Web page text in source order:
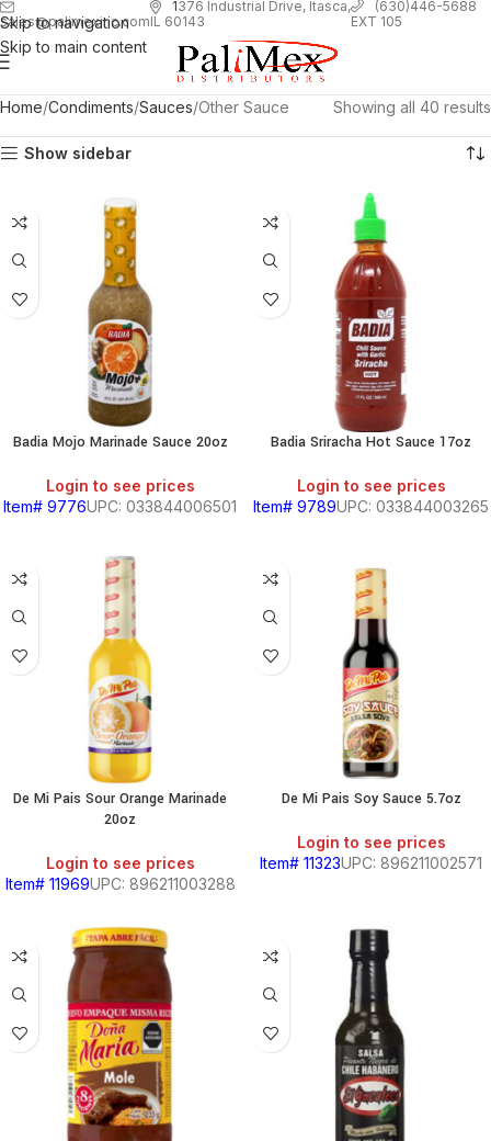
Skip to navigation
Skip to main content
sales@palimexinc.com
1376 Industrial Drive, Itasca,
IL 60143
(630)446-5688
EXT 105
BEANS
&
BREAKFAST
AMERICAN
PRODUCTS
Home Condiments Sauces Other Sauce Showing all 40 results
Show sidebar
Badia Mojo Marinade Sauce 20oz
Login to see prices
Item# 9776UPC: 033844006501
Badia Sriracha Hot Sauce 17oz
Login to see prices
Item# 9789UPC: 033844003265
De Mi Pais Sour Orange Marinade
20oz
Login to see prices
Item# 11969UPC: 896211003288
De Mi Pais Soy Sauce 5.7oz
Login to see prices
Item# 11323UPC: 896211002571